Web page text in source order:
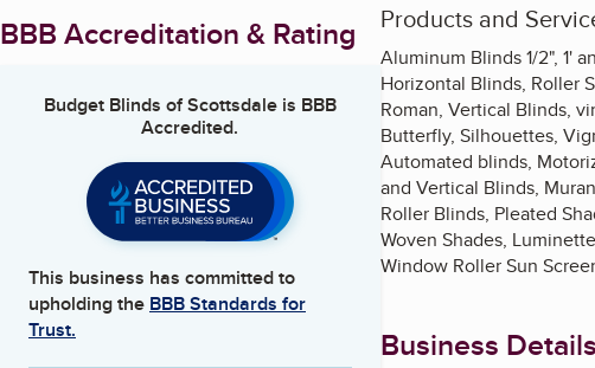
BBB Accreditation & Rating
Budget Blinds of Scottsdaleis BBB
Accredited.
This business has committed to
upholding the BBB Standards for
Trust.
Products and
Aluminum Blinds 1/2", 1'
Horizontal Blinds, Roller
Roman, Vertical Blinds,
Butterfly, Silhouettes,
Automated blinds,
and Vertical Blinds,
Roller Blinds, Pleated
Woven Shades,
Window Roller Sun
Business Details